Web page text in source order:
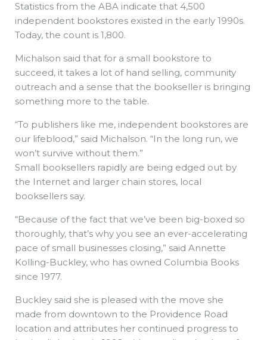
Statistics from the ABA indicate that 4,500
independent bookstores existed in the early 1990s.
Today, the count is 1,800.
Michalson said that for a small bookstore to
succeed, it takes a lot of hand selling, community
outreach and a sense that the bookseller is bringing
something more to the table.
“To publishers like me, independent bookstores are
our lifeblood,” said Michalson. “In the long run, we
won’t survive without them.”
Small booksellers rapidly are being edged out by
the Internet and larger chain stores, local
booksellers say.
“Because of the fact that we’ve been big-boxed so
thoroughly, that’s why you see an ever-accelerating
pace of small businesses closing,” said Annette
Kolling-Buckley, who has owned Columbia Books
since 1977.
Buckley said she is pleased with the move she
made from downtown to the Providence Road
location and attributes her continued progress to